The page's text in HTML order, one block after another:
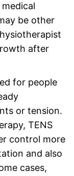
be other
after
for people
or tension.
TENS
control more
and also
cases,